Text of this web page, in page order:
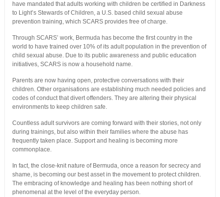
have mandated that adults working with children be certified in Darkness
to Light’s Stewards of Children, a U.S. based child sexual abuse
prevention training, which SCARS provides free of charge.
Through SCARS’ work, Bermuda has become the first country in the
world to have trained over 10% of its adult population in the prevention of
child sexual abuse. Due to its public awareness and public education
initiatives, SCARS is now a household name.
Parents are now having open, protective conversations with their
children. Other organisations are establishing much needed policies and
codes of conduct that divert offenders. They are altering their physical
environments to keep children safe.
Countless adult survivors are coming forward with their stories, not only
during trainings, but also within their families where the abuse has
frequently taken place. Support and healing is becoming more
commonplace.
In fact, the close-knit nature of Bermuda, once a reason for secrecy and
shame, is becoming our best asset in the movement to protect children.
The embracing of knowledge and healing has been nothing short of
phenomenal at the level of the everyday person.